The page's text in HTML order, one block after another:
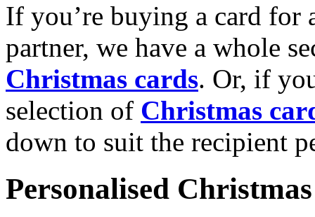
If you’re buying a card for
partner, we have a whole
Christmas cards. Or, if
selection of Christmas
down to suit the recipient
Personalised